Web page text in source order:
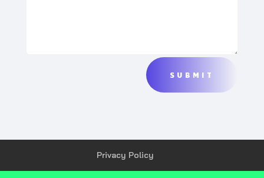
SUBMIT
Privacy Policy